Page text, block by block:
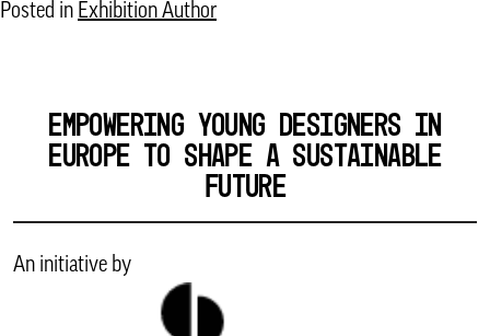
Posted in Exhibition Author
EMPOWERING YOUNG DESIGNERS IN
EUROPE TO SHAPE A SUSTAINABLE
FUTURE
An initiative by